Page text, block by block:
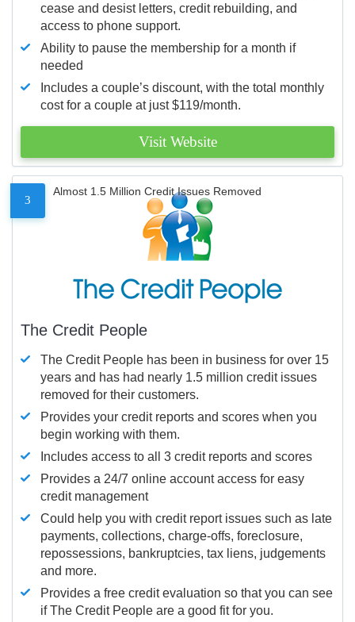
cease and desist letters, credit rebuilding, and
access to phone support.
Ability to pause the membership for a month if
needed
Includes a couple’s discount, with the total monthly
cost for a couple at just $119/month.
Visit Website
3
Almost 1.5 Million Credit Issues Removed
The Credit People
The Credit People has been in business for over 15
years and has had nearly 1.5 million credit issues
removed for their customers.
Provides your credit reports and scores when you
begin working with them.
Includes access to all 3 credit reports and scores
Provides a 24/7 online account access for easy
credit management
Could help you with credit report issues such as late
payments, collections, charge-offs, foreclosure,
repossessions, bankruptcies, tax liens, judgements
and more.
Provides a free credit evaluation so that you can see
if The Credit People are a good fit for you.